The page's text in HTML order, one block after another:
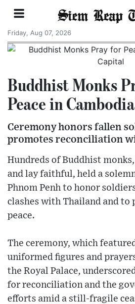
Siem Reap
Friday, Aug 07, 2026
Buddhist Monks
Peace in
Ceremony honors fallen
promotes reconciliation
Hundreds of Buddhist
and lay faithful, held a
Phnom Penh to honor
clashes with Thailand and to
peace.
The ceremony, which
uniformed figures and
the Royal Palace,
for reconciliation and the
efforts amid a still-fragile